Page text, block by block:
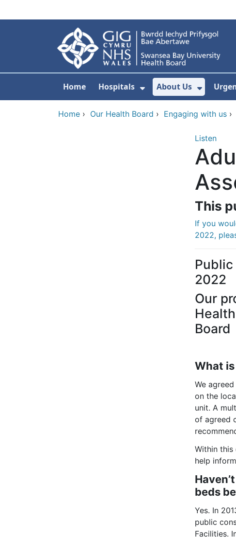
Home Hospitals
Show Submenu For
About Us
Show
Home › Our Health Board › Engaging with us ›
Listen
This
If you
2022,
2022
Our
Board
What
We
on the
unit. A
of agreed
Within this
help
beds
Yes. In
public
Facilities.